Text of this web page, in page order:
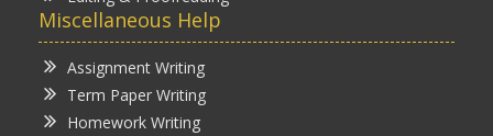
Miscellaneous Help
Assignment Writing
Term Paper Writing
Homework Writing